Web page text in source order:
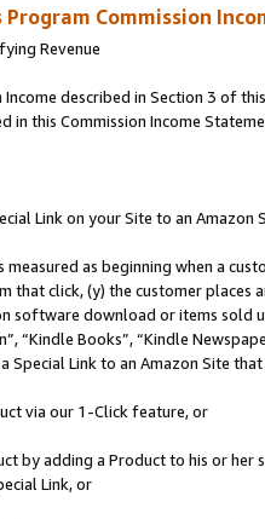
Program Commission
Revenue
described in Section 3 of
in this Commission Income
Link on your Site to an Amazon
measured as beginning when a
that click, (y) the customer
software download or items sold
“Kindle Books”, “Kindle
Special Link to an Amazon Site
via our 1-Click feature, or
by adding a Product to his or
Link, or